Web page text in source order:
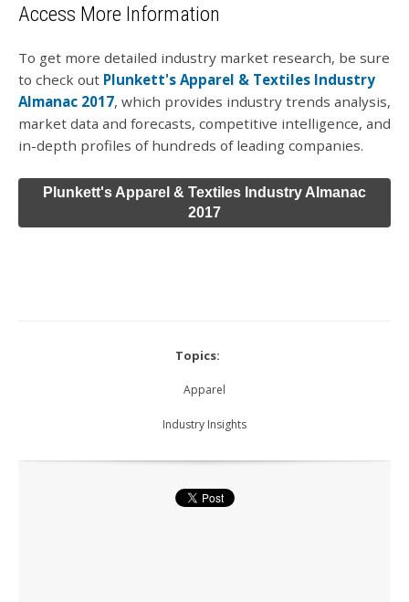
Access More Information
To get more detailed industry market research, be sure
to check out Plunkett's Apparel & Textiles Industry
Almanac 2017, which provides industry trends analysis,
market data and forecasts, competitive intelligence, and
in-depth profiles of hundreds of leading companies.
Plunkett's Apparel & Textiles Industry Almanac
2017
Topics:
Apparel
Industry Insights